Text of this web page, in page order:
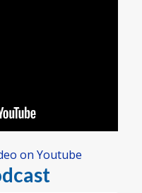
on Youtube